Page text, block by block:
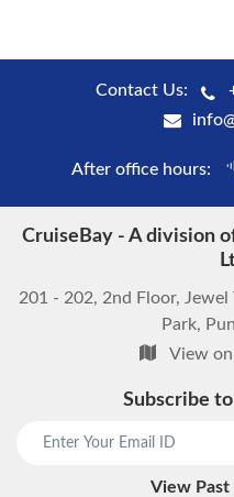
Contact Us:
After office hours:
CruiseBay - A division
201 - 202, 2nd Floor, Jewel
Park,
View
Subscribe
View Past